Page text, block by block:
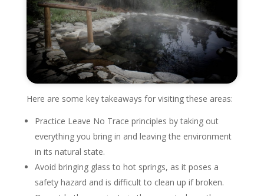
Here are some key takeaways for visiting these areas:
Practice Leave No Trace principles by taking out
everything you bring in and leaving the environment
in its natural state.
Avoid bringing glass to hot springs, as it poses a
safety hazard and is difficult to clean up if broken.